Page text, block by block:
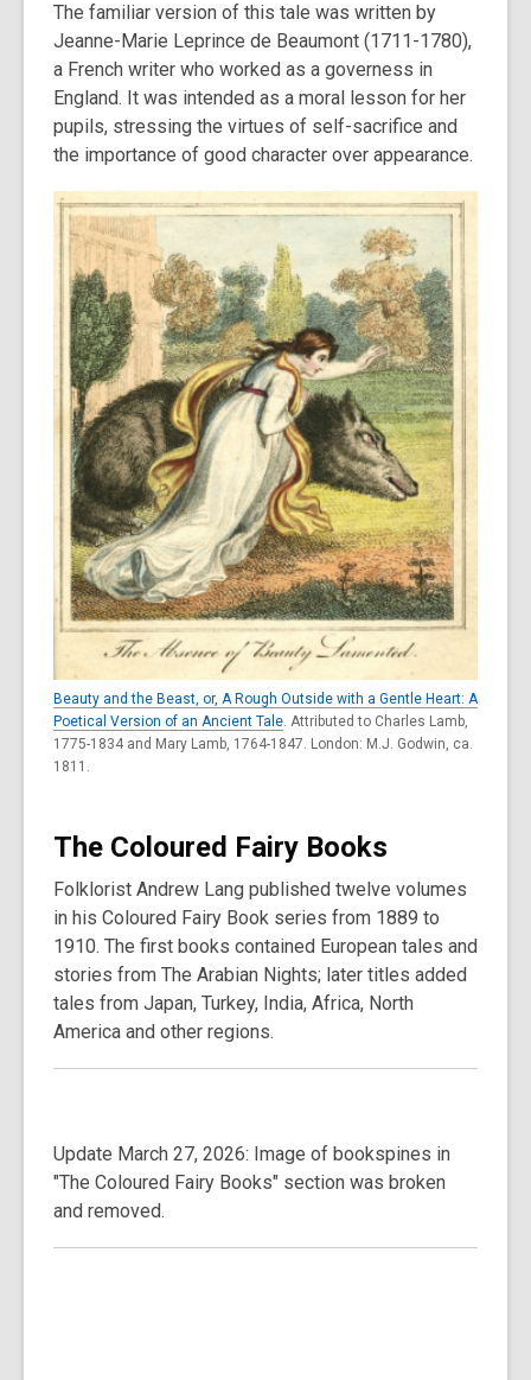
The familiar version of this tale was written by
Jeanne-Marie Leprince de Beaumont (1711-1780),
a French writer who worked as a governess in
England. It was intended as a moral lesson for her
pupils, stressing the virtues of self-sacrifice and
the importance of good character over appearance.
Beauty and the Beast, or, A Rough Outside with a Gentle Heart: A
Poetical Version of an Ancient Tale. Attributed to Charles Lamb,
1775-1834 and Mary Lamb, 1764-1847. London: M.J. Godwin, ca.
1811.
The Coloured Fairy Books
Folklorist Andrew Lang published twelve volumes
in his Coloured Fairy Book series from 1889 to
1910. The first books contained European tales and
stories from The Arabian Nights; later titles added
tales from Japan, Turkey, India, Africa, North
America and other regions.
Update March 27, 2026: Image of bookspines in
"The Coloured Fairy Books" section was broken
and removed.